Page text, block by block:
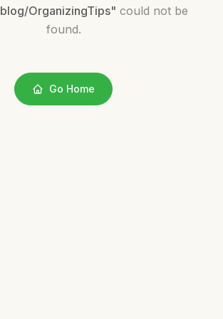
blog/OrganizingTips" could not be
found.
Go Home